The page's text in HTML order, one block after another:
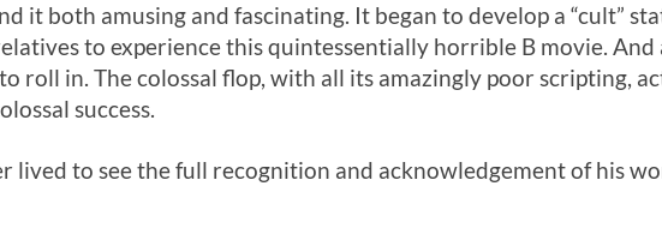
it both amusing and fascinating. It began to develop a “cult”
to experience this quintessentially horrible B movie. And
roll in. The colossal flop, with all its amazingly poor scripting,
success.
lived to see the full recognition and acknowledgement of his